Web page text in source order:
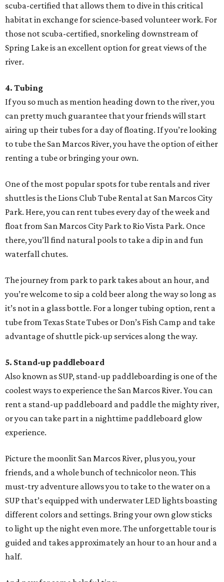
scuba-certified that allows them to dive in this critical
habitat in exchange for science-based volunteer work. For
those not scuba-certified, snorkeling downstream of
Spring Lake is an excellent option for great views of the
river.
4. Tubing
If you so much as mention heading down to the river, you
can pretty much guarantee that your friends will start
airing up their tubes for a day of floating. If you’re looking
to tube the San Marcos River, you have the option of either
renting a tube or bringing your own.
One of the most popular spots for tube rentals and river
shuttles is the Lions Club Tube Rental at San Marcos City
Park. Here, you can rent tubes every day of the week and
float from San Marcos City Park to Rio Vista Park. Once
there, you’ll find natural pools to take a dip in and fun
waterfall chutes.
The journey from park to park takes about an hour, and
you’re welcome to sip a cold beer along the way so long as
it’s not in a glass bottle. For a longer tubing option, rent a
tube from Texas State Tubes or Don’s Fish Camp and take
advantage of shuttle pick-up services along the way.
5. Stand-up paddleboard
Also known as SUP, stand-up paddleboarding is one of the
coolest ways to experience the San Marcos River. You can
rent a stand-up paddleboard and paddle the mighty river,
or you can take part in a nighttime paddleboard glow
experience.
Picture the moonlit San Marcos River, plus you, your
friends, and a whole bunch of technicolor neon. This
must-try adventure allows you to take to the water on a
SUP that’s equipped with underwater LED lights boasting
different colors and settings. Bring your own glow sticks
to light up the night even more. The unforgettable tour is
guided and takes approximately an hour to an hour and a
half.